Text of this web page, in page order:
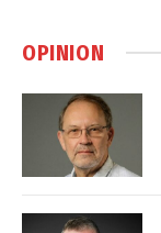
OPINION